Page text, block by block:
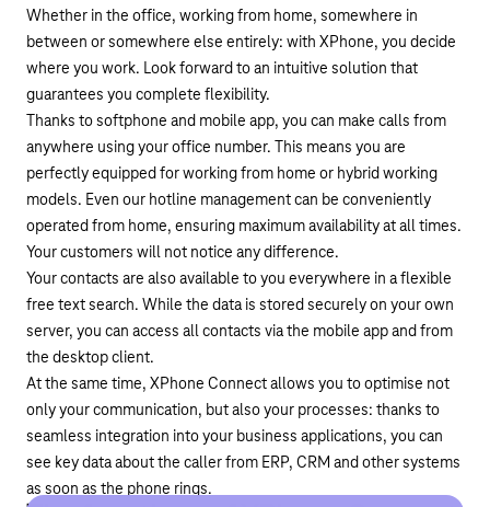
Whether in the office, working from home, somewhere in
between or somewhere else entirely: with XPhone, you decide
where you work. Look forward to an intuitive solution that
guarantees you complete flexibility.
Thanks to softphone and mobile app, you can make calls from
anywhere using your office number. This means you are
perfectly equipped for working from home or hybrid working
models. Even our hotline management can be conveniently
operated from home, ensuring maximum availability at all times.
Your customers will not notice any difference.
Your contacts are also available to you everywhere in a flexible
free text search. While the data is stored securely on your own
server, you can access all contacts via the mobile app and from
the desktop client.
At the same time, XPhone Connect allows you to optimise not
only your communication, but also your processes: thanks to
seamless integration into your business applications, you can
see key data about the caller from ERP, CRM and other systems
as soon as the phone rings.